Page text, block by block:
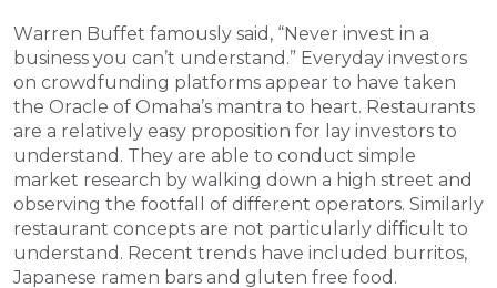
Warren Buffet famously said, “Never invest in a
business you can’t understand.” Everyday investors
on crowdfunding platforms appear to have taken
the Oracle of Omaha’s mantra to heart. Restaurants
are a relatively easy proposition for lay investors to
understand. They are able to conduct simple
market research by walking down a high street and
observing the footfall of different operators. Similarly
restaurant concepts are not particularly difficult to
understand. Recent trends have included burritos,
Japanese ramen bars and gluten free food.